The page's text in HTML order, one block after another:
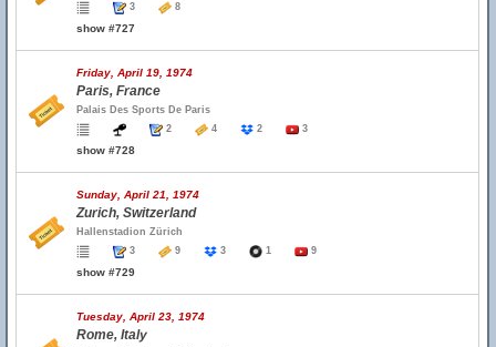
3
8
show #727
Friday, April 19, 1974
Paris, France
Palais Des Sports De Paris
2
4 2 3
show #728
Sunday, April 21, 1974
Zurich, Switzerland
Hallenstadion Zürich
3
9 3 1 9
show #729
Tuesday, April 23, 1974
Rome, Italy